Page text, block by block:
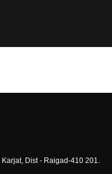
Dist - Raigad-410 201.